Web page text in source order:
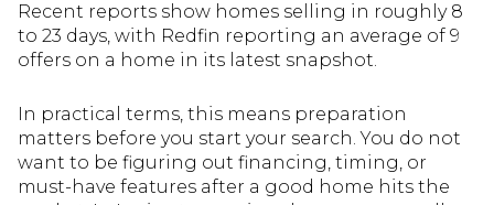
Recent reports show homes selling in roughly 8
to 23 days, with Redfin reporting an average of 9
offers on a home in its latest snapshot.
In practical terms, this means preparation
matters before you start your search. You do not
want to be figuring out financing, timing, or
must-have features after a good home hits the